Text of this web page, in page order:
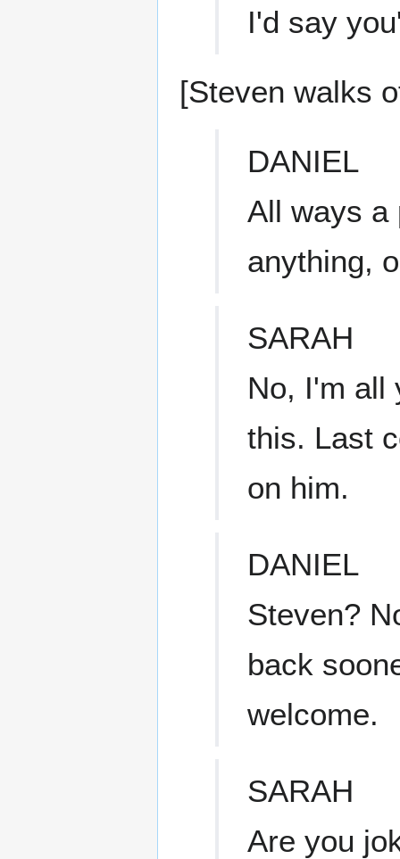
I'd say
[Steven walks
DANIEL
All ways a
anything,
SARAH
No, I'm all
this. Last
on him.
DANIEL
Steven?
back
welcome.
SARAH
Are you